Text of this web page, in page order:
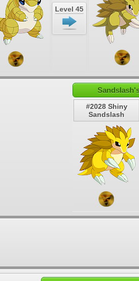
Level 45
#2028 Shiny
Sandslash